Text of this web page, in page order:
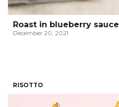
Roast in blueberry sauce
December 20, 2021
RISOTTO